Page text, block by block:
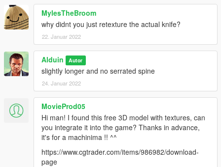
MylesTheBroom
why didnt you just retexture the actual knife?
22. Januar 2022
Alduin Autor
slightly longer and no serrated spine
24. Januar 2022
MovieProd05
Hi man! I found this free 3D model with textures, can
you integrate it into the game? Thanks in advance,
it's for a machinima !! ^^
https://www.cgtrader.com/items/986982/download-
page